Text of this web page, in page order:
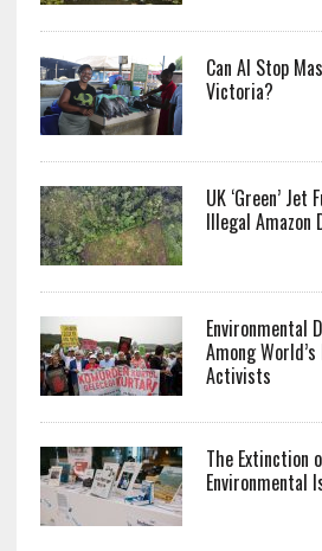
Can AI Stop
Victoria?
UK ‘Green’
Illegal Amazon
Environmental
Among
Activists
The Extinction
Environmental